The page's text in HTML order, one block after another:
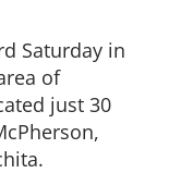
Saturday in
of
just 30